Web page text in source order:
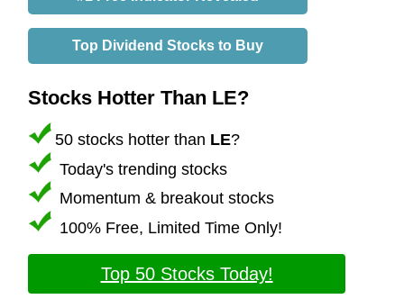
Top Dividend Stocks to Buy
Stocks Hotter Than LE?
50 stocks hotter than LE?
Today's trending stocks
Momentum & breakout stocks
100% Free, Limited Time Only!
Top 50 Stocks Today!